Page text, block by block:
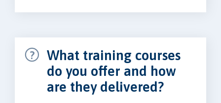
What training courses
do you offer and how
are they delivered?